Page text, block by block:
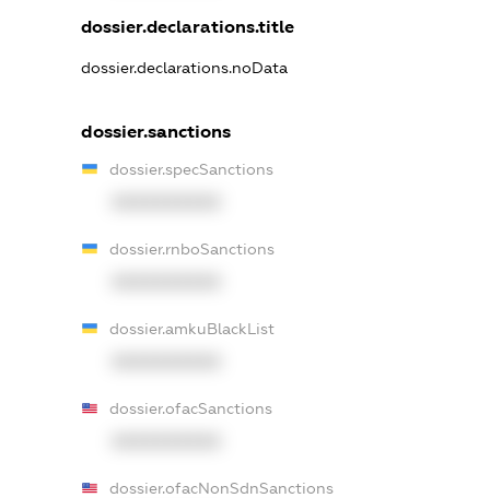
dossier.declarations.title
dossier.declarations.noData
dossier.sanctions
dossier.specSanctions
dossier.rnboSanctions
dossier.amkuBlackList
dossier.ofacSanctions
dossier.ofacNonSdnSanctions